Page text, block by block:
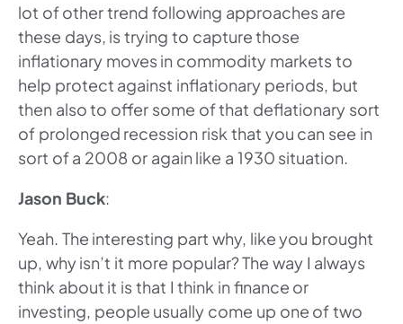
lot of other trend following approaches are
these days, is trying to capture those
inflationary moves in commodity markets to
help protect against inflationary periods, but
then also to offer some of that deflationary sort
of prolonged recession risk that you can see in
sort of a 2008 or again like a 1930 situation.
Jason Buck:
Yeah. The interesting part why, like you brought
up, why isn’t it more popular? The way I always
think about it is that I think in finance or
investing, people usually come up one of two